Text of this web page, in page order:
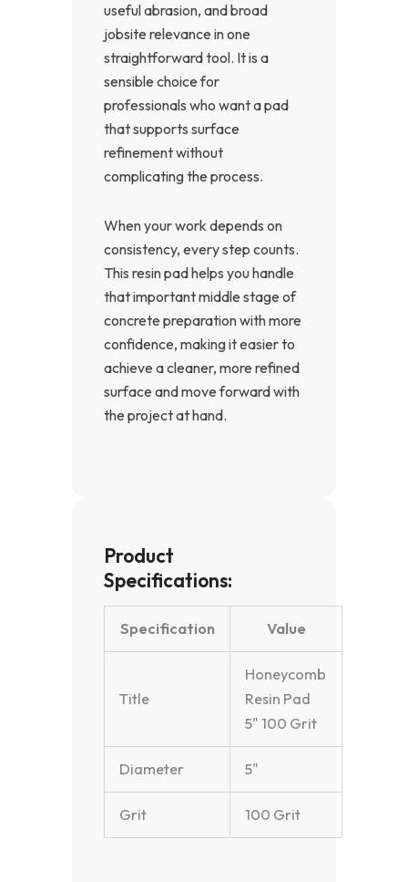
useful abrasion, and broad
jobsite relevance in one
straightforward tool. It is a
sensible choice for
professionals who want a pad
that supports surface
refinement without
complicating the process.
When your work depends on
consistency, every step counts.
This resin pad helps you handle
that important middle stage of
concrete preparation with more
confidence, making it easier to
achieve a cleaner, more refined
surface and move forward with
the project at hand.
Product
Specifications:
Specification Value
Title
Honeycomb
Resin Pad
5" 100 Grit
Diameter 5"
Grit 100 Grit